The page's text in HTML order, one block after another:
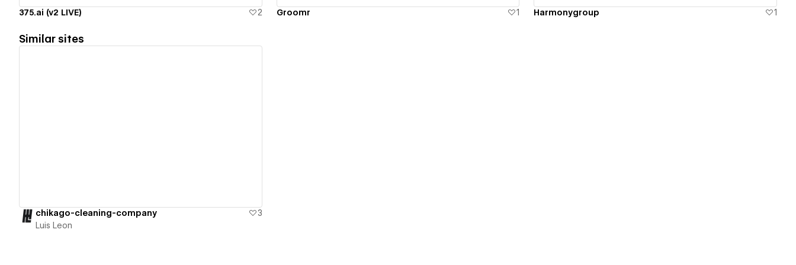
375.ai (v2 LIVE) 2 Groomr 1 Harmonygroup 1
Similar sites
chikago-cleaning-company
3
Luis Leon